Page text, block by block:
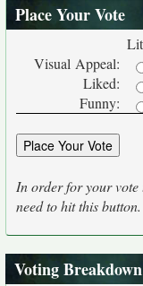
Place Your Vote
Visual Appeal:
Liked:
Funny:
In order for your vote
need to hit this button.
Voting Breakdown